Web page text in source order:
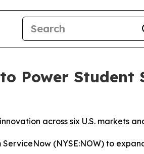
Power Student
across six U.S. markets
(NYSE:NOW) to